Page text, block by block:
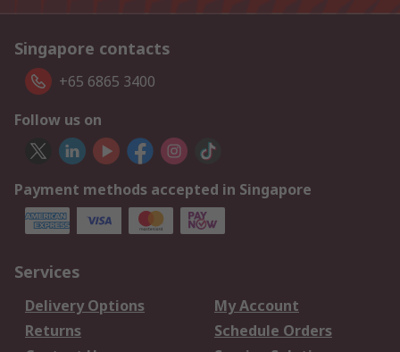
Singapore contacts
+65 6865 3400
Follow us on
Payment methods accepted in Singapore
Services
Delivery Options
My Account
Returns
Schedule Orders